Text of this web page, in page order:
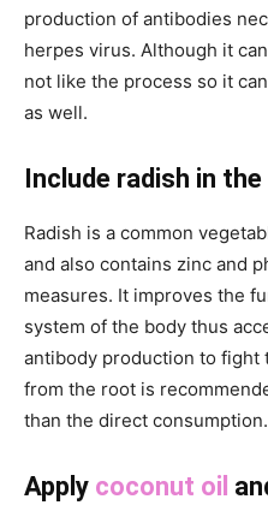
production of antibodies
herpes virus. Although it
not like the process so it
as well.
Include radish in
Radish is a common
and also contains zinc and
measures. It improves the
system of the body thus
antibody production to fight
from the root is
than the direct consumption.
Apply coconut oil